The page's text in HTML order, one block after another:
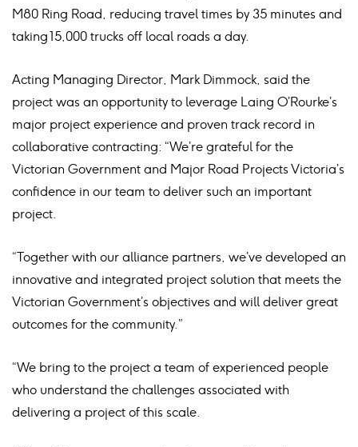
M80 Ring Road, reducing travel times by 35 minutes and
taking 15,000 trucks off local roads a day.
Acting Managing Director, Mark Dimmock, said the
project was an opportunity to leverage Laing O’Rourke’s
major project experience and proven track record in
collaborative contracting: “We’re grateful for the
Victorian Government and Major Road Projects Victoria’s
confidence in our team to deliver such an important
project.
“Together with our alliance partners, we’ve developed an
innovative and integrated project solution that meets the
Victorian Government’s objectives and will deliver great
outcomes for the community.”
“We bring to the project a team of experienced people
who understand the challenges associated with
delivering a project of this scale.